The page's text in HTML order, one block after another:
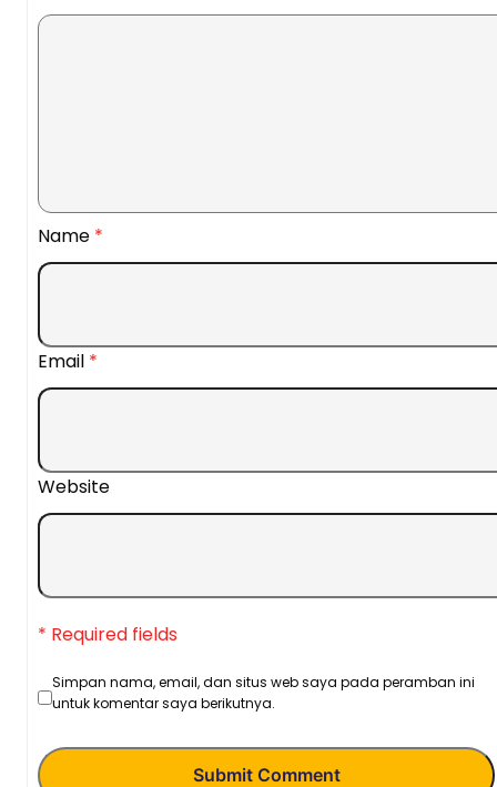
Name *
Email *
Website
* Required fields
Simpan nama, email, dan situs web saya pada peramban ini
untuk komentar saya berikutnya.
Submit Comment